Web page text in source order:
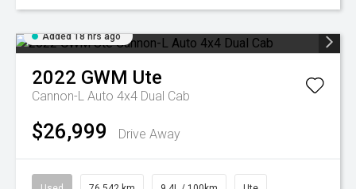
Added 18 hrs ago
2022 GWM Ute
Cannon-L Auto 4x4 Dual Cab
$26,999 Drive Away